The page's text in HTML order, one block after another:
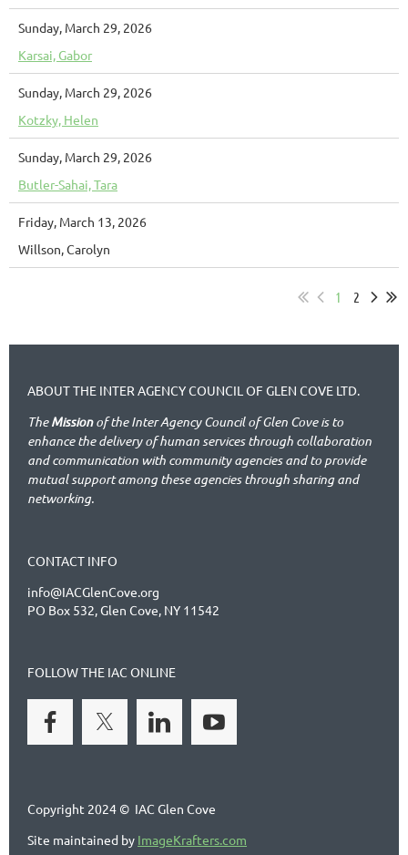
Sunday, March 29, 2026
Karsai, Gabor
Sunday, March 29, 2026
Kotzky, Helen
Sunday, March 29, 2026
Butler-Sahai, Tara
Friday, March 13, 2026
Willson, Carolyn
1 2
ABOUT THE INTER AGENCY COUNCIL OF GLEN COVE LTD.
TheMissionof the Inter Agency Council of Glen Cove is to
enhance the delivery of human services through collaboration
and communication with community agencies and to provide
mutual support among these agencies through sharing and
networking.
CONTACT INFO
info@IACGlenCove.org
PO Box 532, Glen Cove, NY 11542
FOLLOW THE IAC ONLINE
Copyright 2024 © IAC Glen Cove
Site maintained by ImageKrafters.com